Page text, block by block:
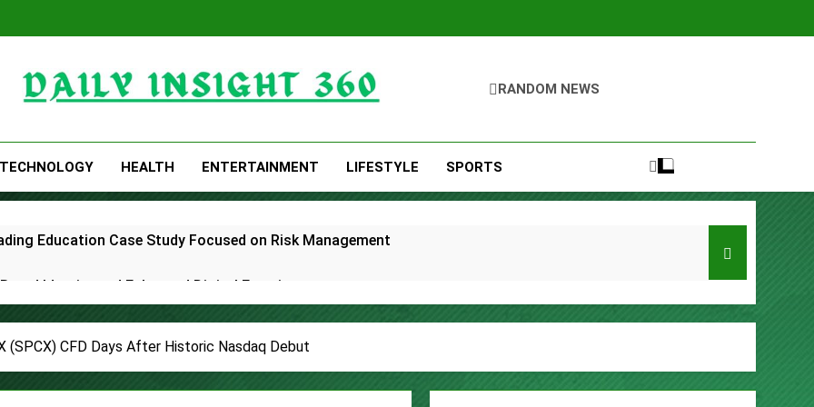
Daily Insight 360
RANDOM NEWS
TECHNOLOGY HEALTH ENTERTAINMENT LIFESTYLE SPORTS
Education Case Study Focused on Risk Management
Identity and Enhanced Digital Experience
First-Ever RAG-Powered, Custom AI for Finance Processes
(SPCX) CFD Days After Historic Nasdaq Debut